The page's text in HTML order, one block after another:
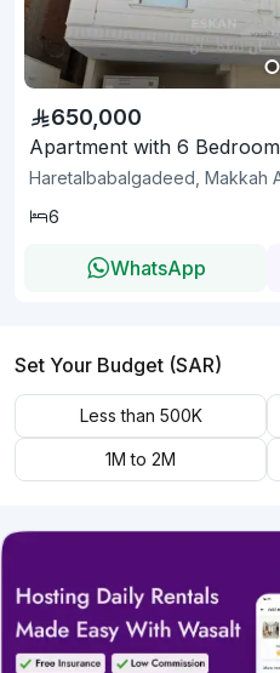
650,000
Apartment with 6
Haretalbabalgadeed, Makkah
6
WhatsApp
Set Your Budget (SAR)
Less than 500K
1M to 2M